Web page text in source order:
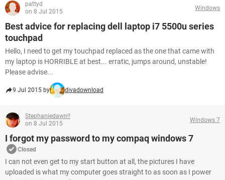
pattyd
on 8 Jul 2015
Windows
Best advice for replacing dell laptop i7 5500u series
touchpad
Hello, I need to get my touchpad replaced as the one that came with
my laptop is HORRIBLE at best... erratic, jumps around, unstable!
Please advise...
9 Jul 2015 by divadownload
Stephaniedawn!!
on 8 Jul 2015
Windows 7
I forgot my password to my compaq windows 7
Closed
I can not even get to my start button at all, the pictures I have
uploaded is what my computer goes straight to as soon as I power